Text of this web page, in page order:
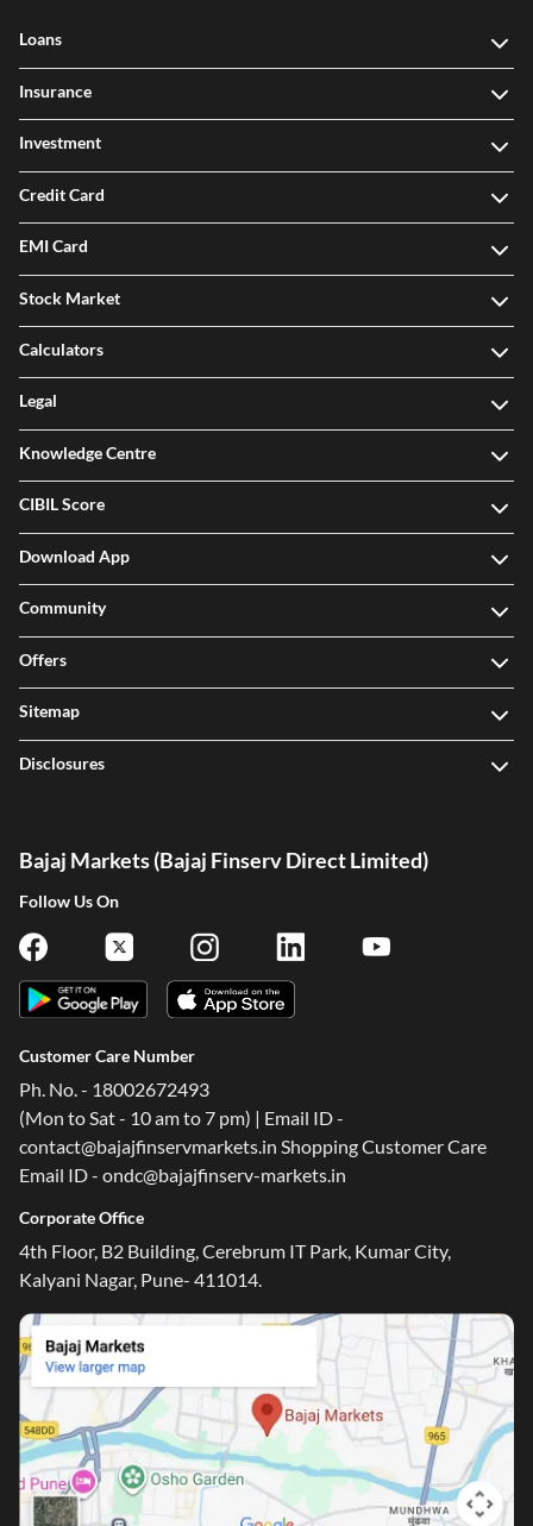
Loans
Insurance
Investment
Credit Card
EMI Card
Stock Market
Calculators
Legal
Knowledge Centre
CIBIL Score
Download App
Community
Offers
Sitemap
Disclosures
Bajaj Markets (Bajaj Finserv Direct Limited)
Follow Us On
Customer Care Number
Ph. No. - 18002672493
(Mon to Sat - 10 am to 7 pm) | Email ID -
contact@bajajfinservmarkets.in Shopping Customer Care
Email ID - ondc@bajajfinserv-markets.in
Corporate Office
4th Floor, B2 Building, Cerebrum IT Park, Kumar City,
Kalyani Nagar, Pune- 411014.